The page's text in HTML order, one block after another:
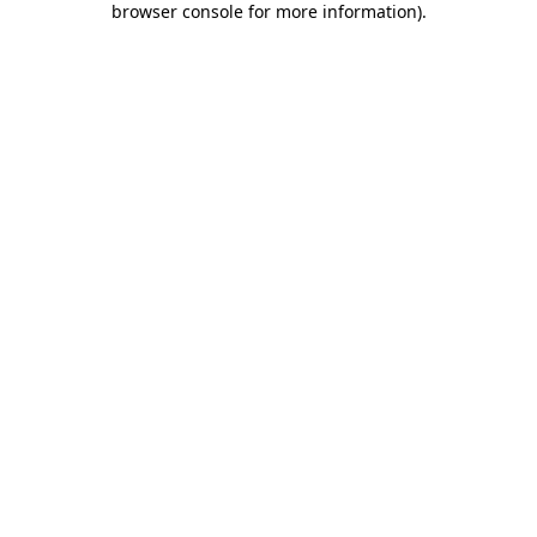
browser console for more information).